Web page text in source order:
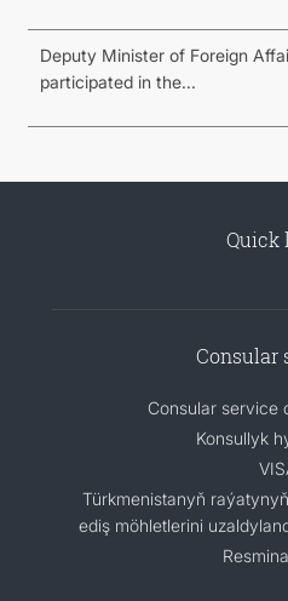
Deputy Minister of Foreign
participated in the...
Quick
Consular
Consular service
Konsullyk
Türkmenistanyň
ediş möhletlerini